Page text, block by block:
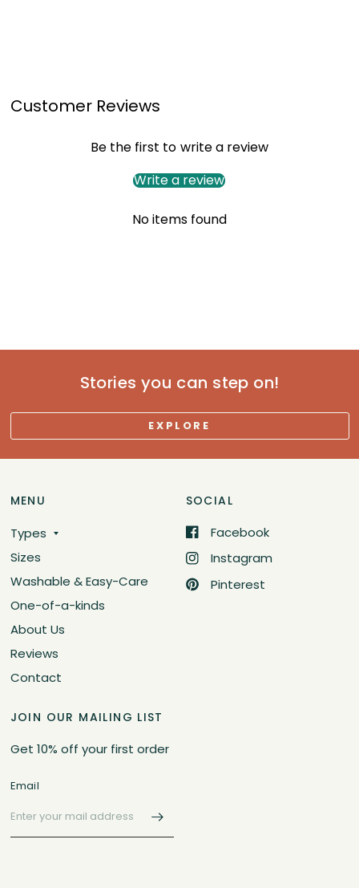
Customer Reviews
Be the first to write a review
Write a review
No items found
Stories you can step on!
EXPLORE
MENU
Types
Sizes
Washable & Easy-Care
One-of-a-kinds
About Us
Reviews
Contact
SOCIAL
Facebook
Instagram
Pinterest
JOIN OUR MAILING LIST
Get 10% off your first order
Email